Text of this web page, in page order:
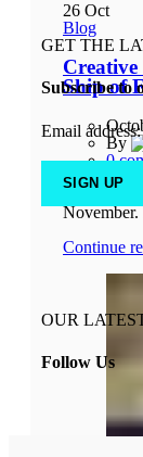
26 Oct
Blog
Ship of
By
0
Come
Fools
Continue
GET THE
Subscribe to
Email
OUR
Follow Us